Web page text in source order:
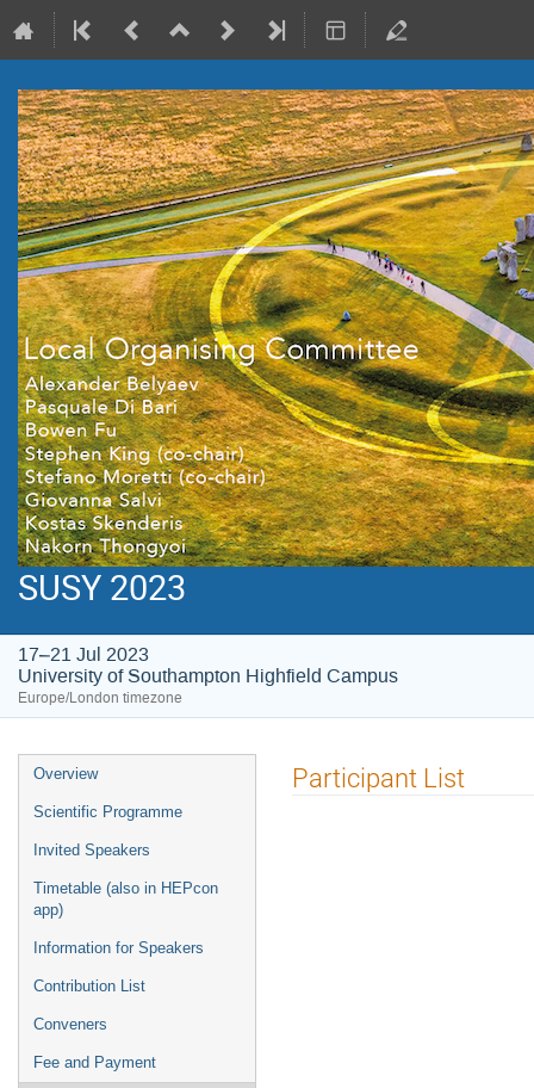
SUSY 2023
17–21 Jul 2023
University of Southampton Highfield Campus
Europe/London timezone
Event
menu
Overview
Scientific Programme
Invited Speakers
Timetable (also in HEPcon
app)
Information for Speakers
Contribution List
Conveners
Fee and Payment
Participant List